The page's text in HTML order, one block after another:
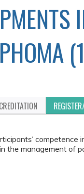
competence
the management of